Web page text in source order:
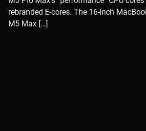
rebranded E-cores. The 16-inch
M5 Max […]